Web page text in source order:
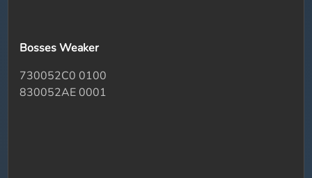
Bosses Weaker
730052C0 0100
830052AE 0001